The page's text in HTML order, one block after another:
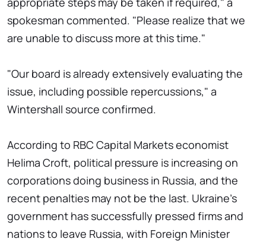
spokesman commented. "Please realize that we
are unable to discuss more at this time."
"Our board is already extensively evaluating the
issue, including possible repercussions," a
Wintershall source confirmed.
According to RBC Capital Markets economist
Helima Croft, political pressure is increasing on
corporations doing business in Russia, and the
recent penalties may not be the last. Ukraine's
government has successfully pressed firms and
nations to leave Russia, with Foreign Minister